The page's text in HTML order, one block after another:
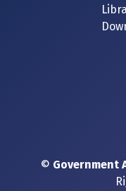
© Government